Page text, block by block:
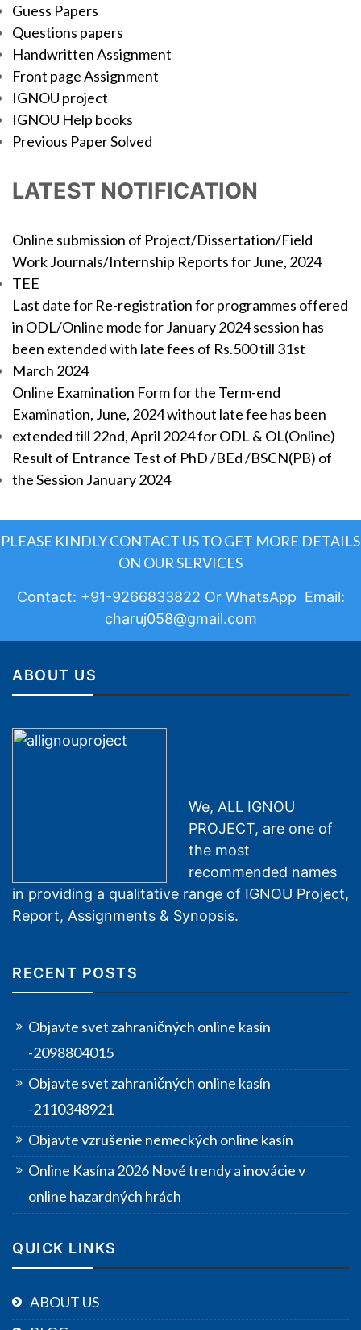
Guess Papers
Questions papers
Handwritten Assignment
Front page Assignment
IGNOU project
IGNOU Help books
Previous Paper Solved
LATEST NOTIFICATION
Online submission of Project/Dissertation/Field
Work Journals/Internship Reports for June, 2024
TEE
Last date for Re-registration for programmes offered
in ODL/Online mode for January 2024 session has
been extended with late fees of Rs.500 till 31st
March 2024
Online Examination Form for the Term-end
Examination, June, 2024 without late fee has been
extended till 22nd, April 2024 for ODL & OL(Online)
Result of Entrance Test of PhD /BEd /BSCN(PB) of
the Session January 2024
PLEASE KINDLY CONTACT US TO GET MORE DETAILS
ON OUR SERVICES
Contact: +91-9266833822 Or WhatsApp Email:
charuj058@gmail.com
ABOUT US
We, ALL IGNOU
PROJECT, are one of
the most
recommended names
in providing a qualitative range of IGNOU Project,
Report, Assignments & Synopsis.
RECENT POSTS
Objavte svet zahraničných online kasín
-2098804015
Objavte svet zahraničných online kasín
-2110348921
Objavte vzrušenie nemeckých online kasín
Online Kasína 2026 Nové trendy a inovácie v
online hazardných hrách
QUICK LINKS
ABOUT US